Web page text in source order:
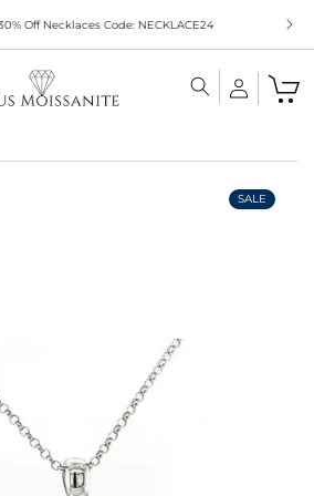
Off Necklaces Code: NECKLACE24
SALE